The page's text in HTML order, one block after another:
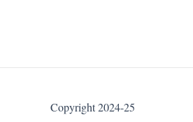
Copyright 2024-25